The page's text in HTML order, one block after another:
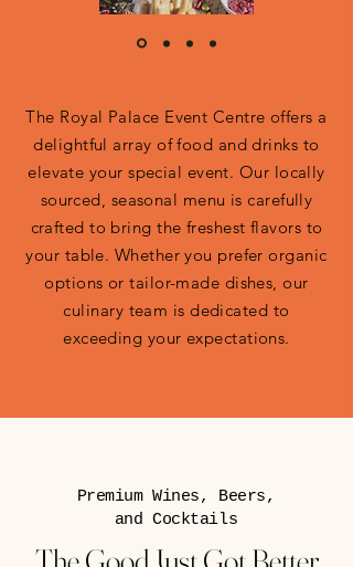
The Royal Palace Event Centre offers a
delightful array of food and drinks to
elevate your special event. Our locally
sourced, seasonal menu is carefully
crafted to bring the freshest flavors to
your table. Whether you prefer organic
options or tailor-made dishes, our
culinary team is dedicated to
exceeding your expectations.
Premium Wines, Beers,
and Cocktails